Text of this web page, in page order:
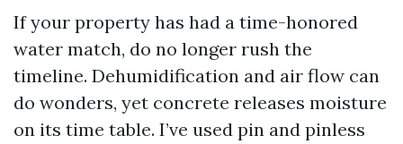
If your property has had a time-honored
water match, do no longer rush the
timeline. Dehumidification and air flow can
do wonders, yet concrete releases moisture
on its time table. I’ve used pin and pinless